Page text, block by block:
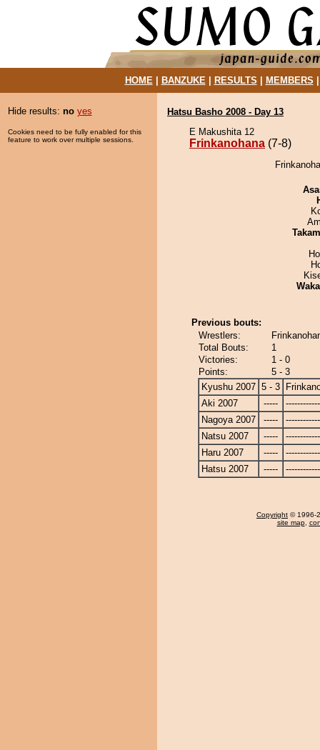
HOME| BANZUKE| RESULTS MEMBERS
Hide results: no yes
Cookies need to be fully enabled for this
feature to work over multiple sessions.
Hatsu Basho 2008 - Day 13
E Makushita 12
Frinkanohana (7-8)
Previous bouts:
Wrestlers:
Total Bouts:
1
Victories:
1 - 0
Points:
5 - 3
Kyushu 2007 5 - 3
Aki 2007
-----
Nagoya 2007
-----
Natsu 2007
-----
Haru 2007
-----
Hatsu 2007
-----
Copyright © 1996-
site map,